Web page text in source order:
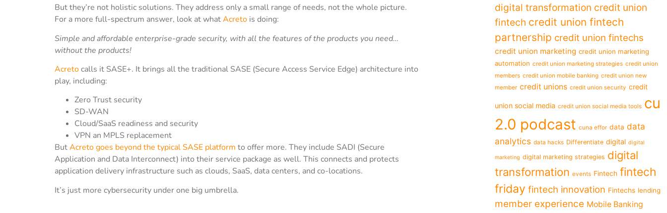
But they’re not holistic solutions. They address only a small range of needs, not the whole picture.
For a more full-spectrum answer, look at whatAcreto is doing:
Simple and affordable enterprise-grade security, with all the features of the products you need…
without the products!
Acretocalls it SASE+. It brings all the traditional SASE (Secure Access Service Edge) architecture into
play, including:
Zero Trust security
SD-WAN
Cloud/SaaS readiness and security
VPN an MPLS replacement
ButAcreto goes beyond the typical SASE platform to offer more. They include SADI (Secure
Application and Data Interconnect) into their service package as well. This connects and protects
application delivery infrastructure such as clouds, SaaS, data centers, and co-locations.
It’s just more cybersecurity under one big umbrella.
digital transformation credit union
fintech credit union fintech
partnership credit union fintechs
credit union marketing credit union marketing
automation credit union marketing strategies credit union
members credit union mobile banking credit union new
member credit unions credit union security credit
union social media credit union social media tools cu
2.0 podcast cuna effor data data
analytics data hacks Differentiate digital digital
marketing digital marketing strategies digital
transformation events Fintech fintech
friday fintech innovation Fintechs lending
member experience Mobile Banking